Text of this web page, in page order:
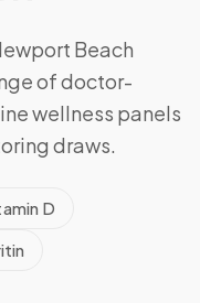
Beach
of doctor-
wellness panels
draws.
D